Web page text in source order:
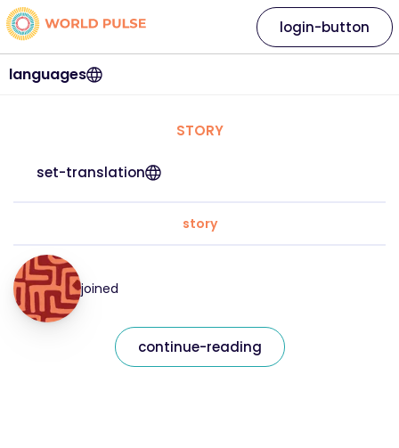
languages
login-button
STORY
set-translation
story
joined
continue-reading